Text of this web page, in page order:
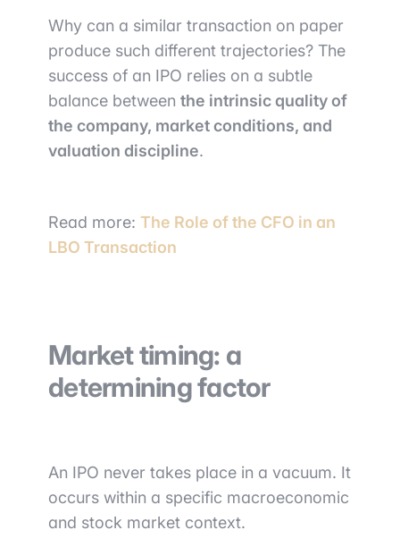
Why can a similar transaction on paper
produce such different trajectories? The
success of an IPO relies on a subtle
balance between the intrinsic quality of
the company, market conditions, and
valuation discipline.
Read more: The Role of the CFO in an
LBO Transaction
Market timing: a
determining factor
An IPO never takes place in a vacuum. It
occurs within a specific macroeconomic
and stock market context.